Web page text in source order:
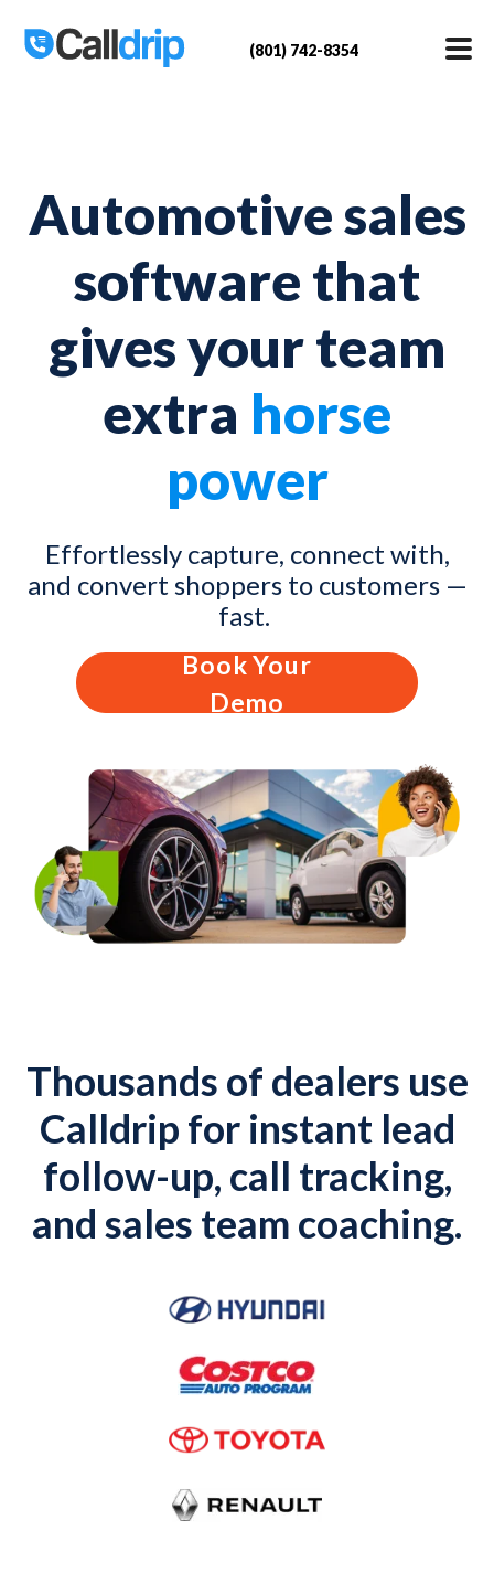
(801) 742-8354
Automotive sales
software that
gives your team
extra horse
power
Effortlessly capture, connect with,
and convert shoppers to customers —
fast.
Book Your
Demo
Thousands of dealers use
Calldrip for instant lead
follow-up, call tracking,
and sales team coaching.